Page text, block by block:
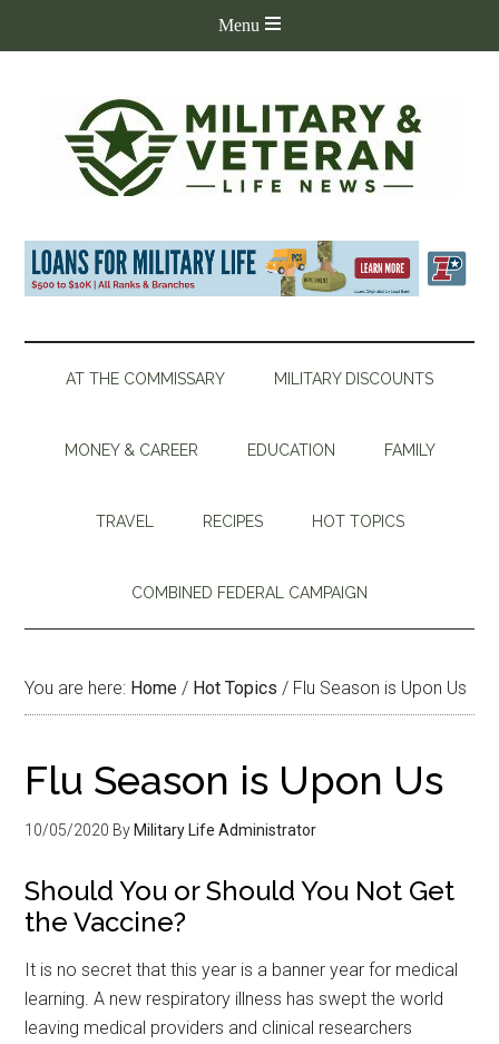
AT THE COMMISSARY MILITARY DISCOUNTS
MONEY & CAREER EDUCATION FAMILY
TRAVEL RECIPES HOT TOPICS
COMBINED FEDERAL CAMPAIGN
You are here: Home / Hot Topics / Flu Season is Upon Us
Flu Season is Upon Us
10/05/2020 By Military Life Administrator
Should You or Should You Not Get
the Vaccine?
It is no secret that this year is a banner year for medical
learning. A new respiratory illness has swept the world
leaving medical providers and clinical researchers